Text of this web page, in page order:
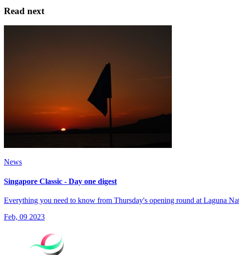
Read next
News
Singapore Classic - Day one digest
Everything you need to know from Thursday's opening round at Laguna
Feb, 09 2023